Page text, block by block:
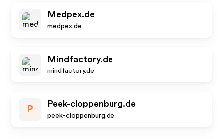
Medpex.de
medpex.de
Mindfactory.de
mindfactory.de
P
Peek-cloppenburg.de
peek-cloppenburg.de